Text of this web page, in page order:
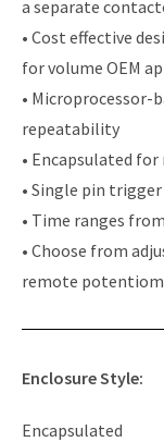
a separate
• Cost effective
for volume OEM
• Microprocessor-
repeatability
• Encapsulated
• Single pin
• Time ranges
• Choose from
remote
Enclosure Style:
Encapsulated